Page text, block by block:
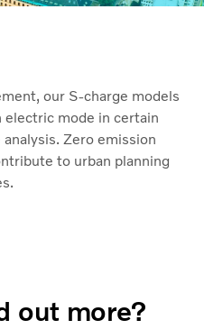
our S-charge models
electric mode in certain
Zero emission
to urban planning
out more?